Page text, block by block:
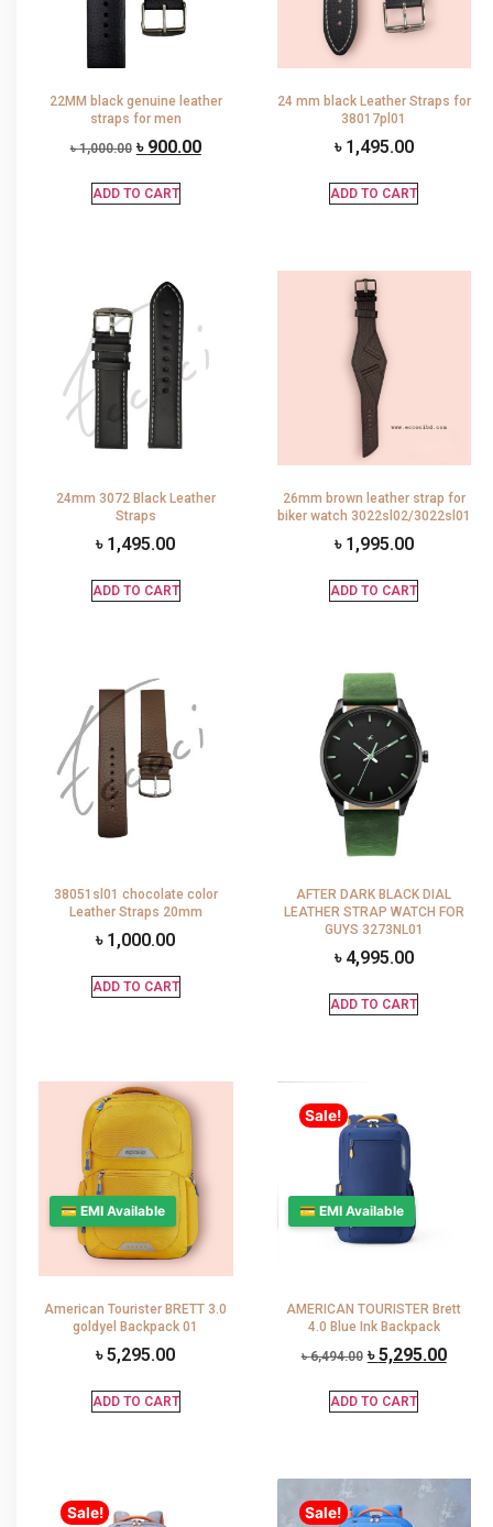
22MM black genuine leather
straps for men
৳1,000.00 ৳ 900.00
ADD TO CART
24 mm black Leather Straps for
38017pl01
৳ 1,495.00
ADD TO CART
24mm 3072 Black Leather
Straps
৳ 1,495.00
ADD TO CART
26mm brown leather strap for
biker watch 3022sl02/3022sl01
৳ 1,995.00
ADD TO CART
38051sl01 chocolate color
Leather Straps 20mm
৳ 1,000.00
ADD TO CART
AFTER DARK BLACK DIAL
LEATHER STRAP WATCH FOR
GUYS 3273NL01
৳ 4,995.00
ADD TO CART
💳 EMI Available
American Tourister BRETT 3.0
goldyel Backpack 01
৳5,295.00
ADD TO CART
Sale!
💳 EMI Available
AMERICAN TOURISTER Brett
4.0 Blue Ink Backpack
৳6,494.00 ৳5,295.00
ADD TO CART
Sale! Sale!